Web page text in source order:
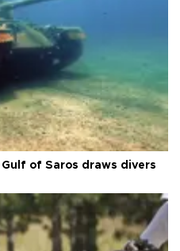
of Saros draws divers